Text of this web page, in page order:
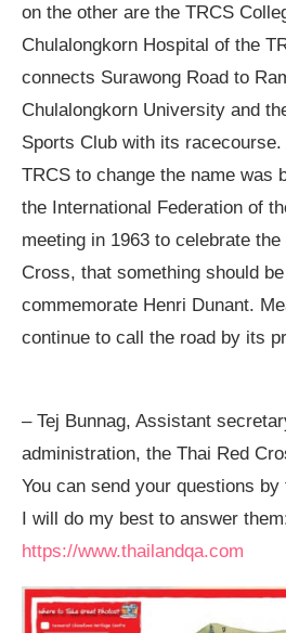
on the other are the TRCS
Chulalongkorn Hospital of the
connects Surawong Road to
Chulalongkorn University and
Sports Club with its
TRCS to change the name was
the International Federation of
meeting in 1963 to celebrate
Cross, that something should
commemorate Henri Dunant.
continue to call the road by its
– Tej Bunnag, Assistant
administration, the Thai Red
You can send your questions
I will do my best to answer
https://www.thailandqa.com